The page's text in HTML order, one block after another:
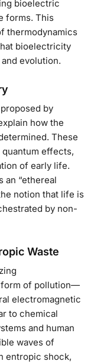
bioelectric
forms. This
thermodynamics
bioelectricity
evolution.
by
how the
These
effects,
of early life.
an “ethereal
notion that life is
by non-
Waste
form of pollution—
electromagnetic
to chemical
and human
waves of
entropic shock,